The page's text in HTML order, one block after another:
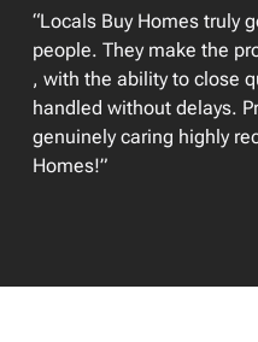
“Locals Buy Homes truly
people. They make the
, with the ability to close
handled without delays.
genuinely caring highly
Homes!”